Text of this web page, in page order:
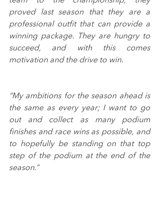
proved last season that they are a
professional outfit that can provide a
winning package. They are hungry to
succeed, and with this comes
motivation and the drive to win.
“My ambitions for the season ahead is
the same as every year; I want to go
out and collect as many podium
finishes and race wins as possible, and
to hopefully be standing on that top
step of the podium at the end of the
season.”